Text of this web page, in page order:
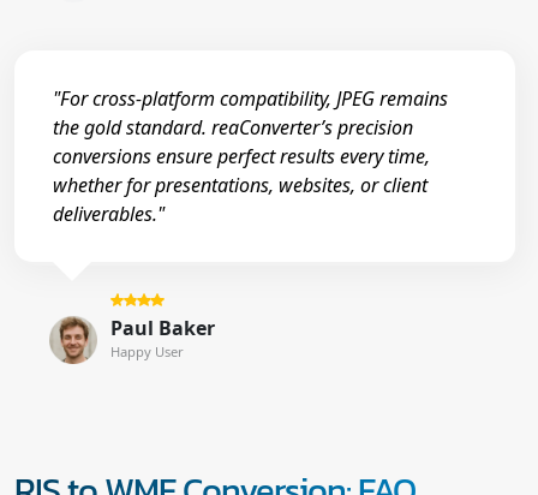
"For cross-platform compatibility, JPEG remains
the gold standard. reaConverter’s precision
conversions ensure perfect results every time,
whether for presentations, websites, or client
deliverables."
Paul Baker
Happy User